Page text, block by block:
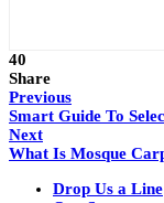
40
Share
Previous
Smart Guide To
Next
What Is Mosque
Drop Us a Line